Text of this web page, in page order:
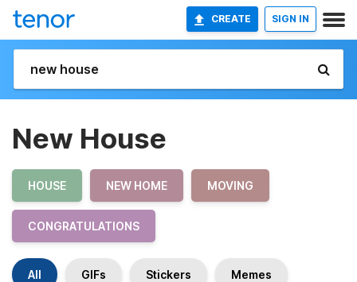
CREATE SIGN IN
New House
HOUSE NEW HOME MOVING
CONGRATULATIONS
All GIFs Stickers Memes